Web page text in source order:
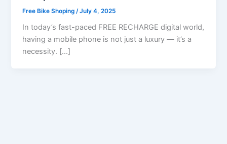
Free Bike Shoping /July 4, 2025
In today’s fast-paced FREE RECHARGE digital world,
having a mobile phone is not just a luxury — it’s a
necessity. […]